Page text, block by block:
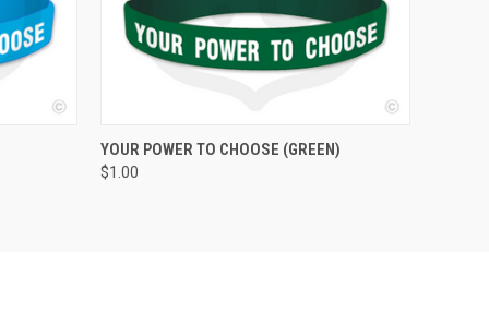
QUICK VIEW ADD TO CART
YOUR POWER TO CHOOSE (GREEN)
$1.00